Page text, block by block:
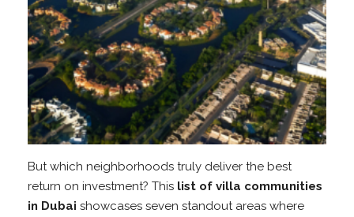
But which neighborhoods truly deliver the best
return on investment? This list of villa communities
in Dubai showcases seven standout areas where